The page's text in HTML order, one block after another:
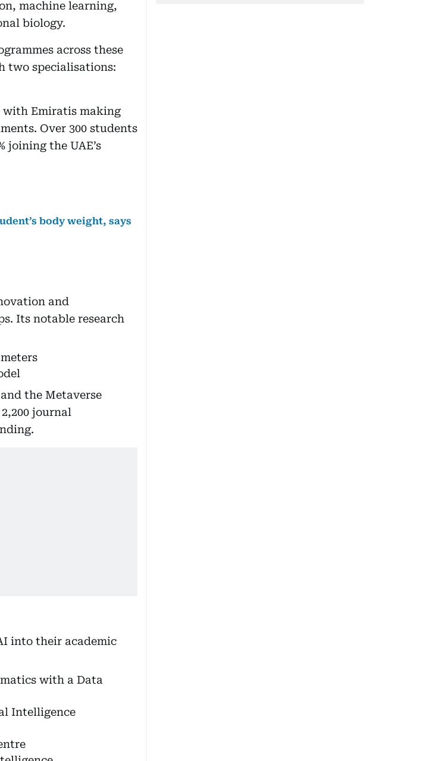
machine learning,
biology.
across these
two specialisations:
with Emiratis making
Over 300 students
joining the UAE’s
body weight, says
and
Its notable research
the Metaverse
journal
into their academic
with a Data
Intelligence